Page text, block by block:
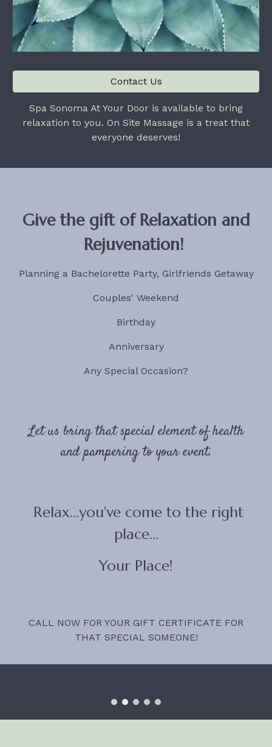
Contact Us
Spa Sonoma At Your Door is available to bring
relaxation to you. On Site Massage is a treat that
everyone deserves!
Give the gift of Relaxation and
Rejuvenation!
Planning a Bachelorette Party, Girlfriends Getaway
Couples' Weekend
Birthday
Anniversary
Any Special Occasion?
Let us bring that special element of health
and pampering to your event.
Relax...you've come to the right
place...
Your Place!
CALL NOW FOR YOUR GIFT CERTIFICATE FOR
THAT SPECIAL SOMEONE!